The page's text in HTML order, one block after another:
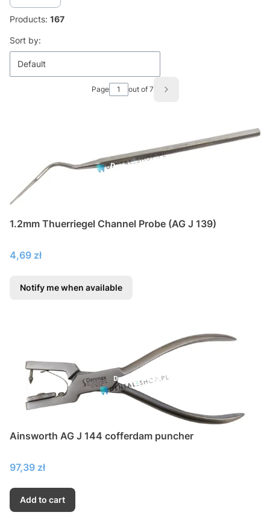
Products: 167
List of products
Sort by:
Default
Page out of 7 Next products
1.2mm Thuerriegel Channel Probe (AG J 139)
Price
4,69 zł
Notify me when available
Ainsworth AG J 144 cofferdam puncher
Price
97,39 zł
Add to cart